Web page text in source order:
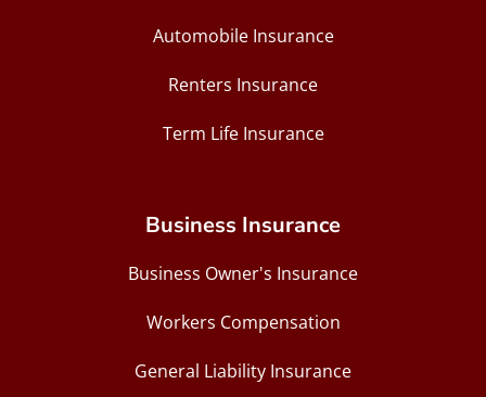
Automobile Insurance
Renters Insurance
Term Life Insurance
Business Insurance
Business Owner's Insurance
Workers Compensation
General Liability Insurance